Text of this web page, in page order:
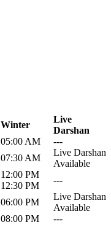
Winter
Live
Darshan
05:00 AM
---
07:30 AM
Live Darshan
Available
12:00 PM
12:30 PM
---
06:00 PM
Live Darshan
Available
08:00 PM ---